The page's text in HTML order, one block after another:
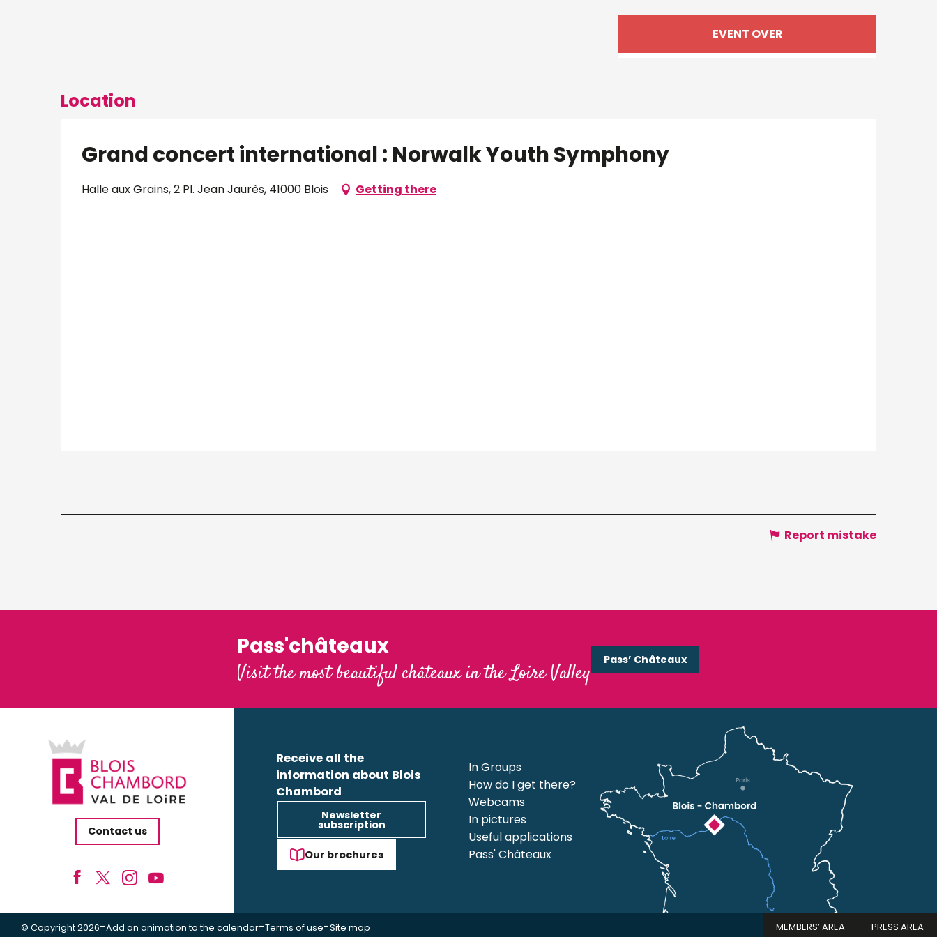
Opening hours &
EVENT OVER
Location
Grand concert international : Norwalk Youth Symphony
Halle aux Grains, 2 Pl. Jean Jaurès, 41000 Blois Getting there
Report mistake
Pass'châteaux
Visit the most beautiful châteaux in the Loire Valley
Pass’ Châteaux
Contact us
Receive all the
information about Blois
Chambord
Newsletter
subscription
Our brochures
In Groups
How do I get there?
Webcams
In pictures
Useful applications
Pass' Châteaux
© Copyright 2026-Add an animation to the calendar-Terms of use-Site map MEMBERS’ AREA PRESS AREA